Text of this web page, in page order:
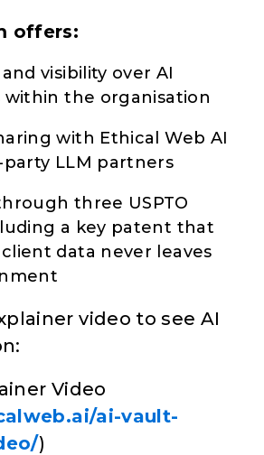
offers:
visibility over AI
within the organisation
with Ethical Web AI
LLM partners
three USPTO
a key patent that
data never leaves
video to see AI
Video
ai-vault-
)